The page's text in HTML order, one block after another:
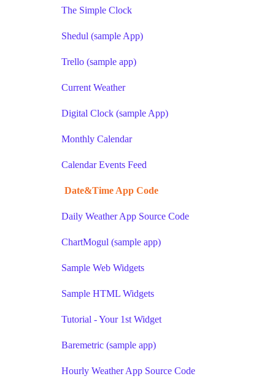
The Simple Clock
Shedul (sample App)
Trello (sample app)
Current Weather
Digital Clock (sample App)
Monthly Calendar
Calendar Events Feed
Date&Time App Code
Daily Weather App Source Code
ChartMogul (sample app)
Sample Web Widgets
Sample HTML Widgets
Tutorial - Your 1st Widget
Baremetric (sample app)
Hourly Weather App Source Code